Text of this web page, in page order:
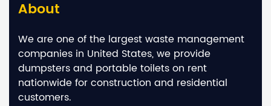
About
We are one of the largest waste management
companies in United States, we provide
dumpsters and portable toilets on rent
nationwide for construction and residential
customers.